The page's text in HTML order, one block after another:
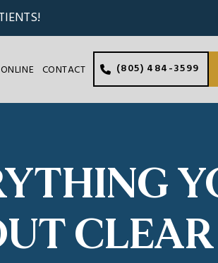
CONTACT (805) 484-3599
CLEAR